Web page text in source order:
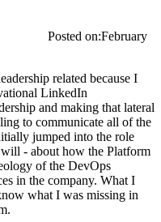
Posted on:February
related because I
LinkedIn
and making that lateral
to communicate all of the
jumped into the role
- about how the Platform
of the DevOps
in the company. What I
what I was missing in